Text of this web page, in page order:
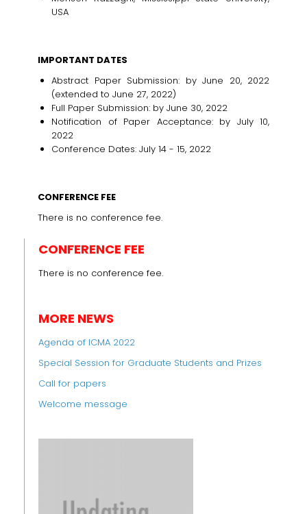
USA
IMPORTANT DATES
Abstract Paper Submission: by June 20, 2022
(extended to June 27, 2022)
Full Paper Submission: by June 30, 2022
Notification of Paper Acceptance: by July 10,
2022
Conference Dates: July 14 - 15, 2022
CONFERENCE FEE
There is no conference fee.
CONFERENCE FEE
There is no conference fee.
MORE NEWS
Agenda of ICMA 2022
Special Session for Graduate Students and Prizes
Call for papers
Welcome message